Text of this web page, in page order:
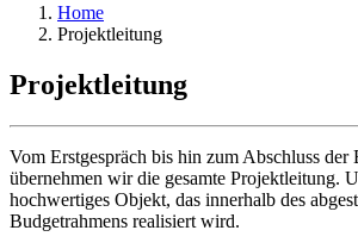
Home
Projektleitung
Projektleitung
Vom Erstgespräch bis hin zum Abschluss der
übernehmen wir die gesamte Projektleitung.
hochwertiges Objekt, das innerhalb des
Budgetrahmens realisiert wird.